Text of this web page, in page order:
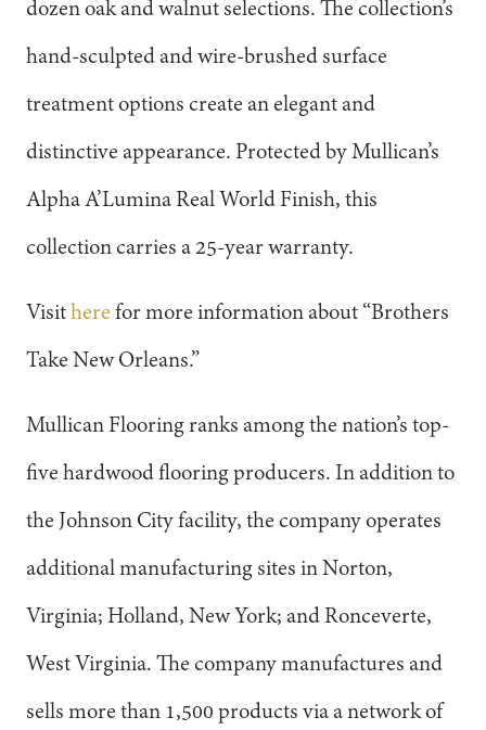
dozen oak and walnut selections. The collection’s
hand-sculpted and wire-brushed surface
treatment options create an elegant and
distinctive appearance. Protected by Mullican’s
Alpha A’Lumina Real World Finish, this
collection carries a 25-year warranty.
Visithere for more information about “Brothers
Take New Orleans.”
Mullican Flooring ranks among the nation’s top-
five hardwood flooring producers. In addition to
the Johnson City facility, the company operates
additional manufacturing sites in Norton,
Virginia; Holland, New York; and Ronceverte,
West Virginia. The company manufactures and
sells more than 1,500 products via a network of